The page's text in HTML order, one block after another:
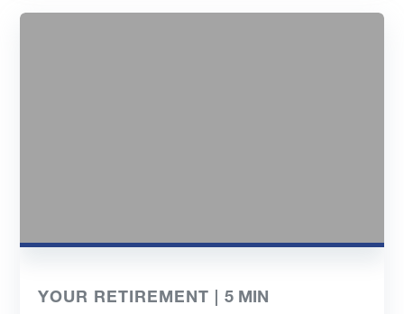
YOUR RETIREMENT |5 MIN